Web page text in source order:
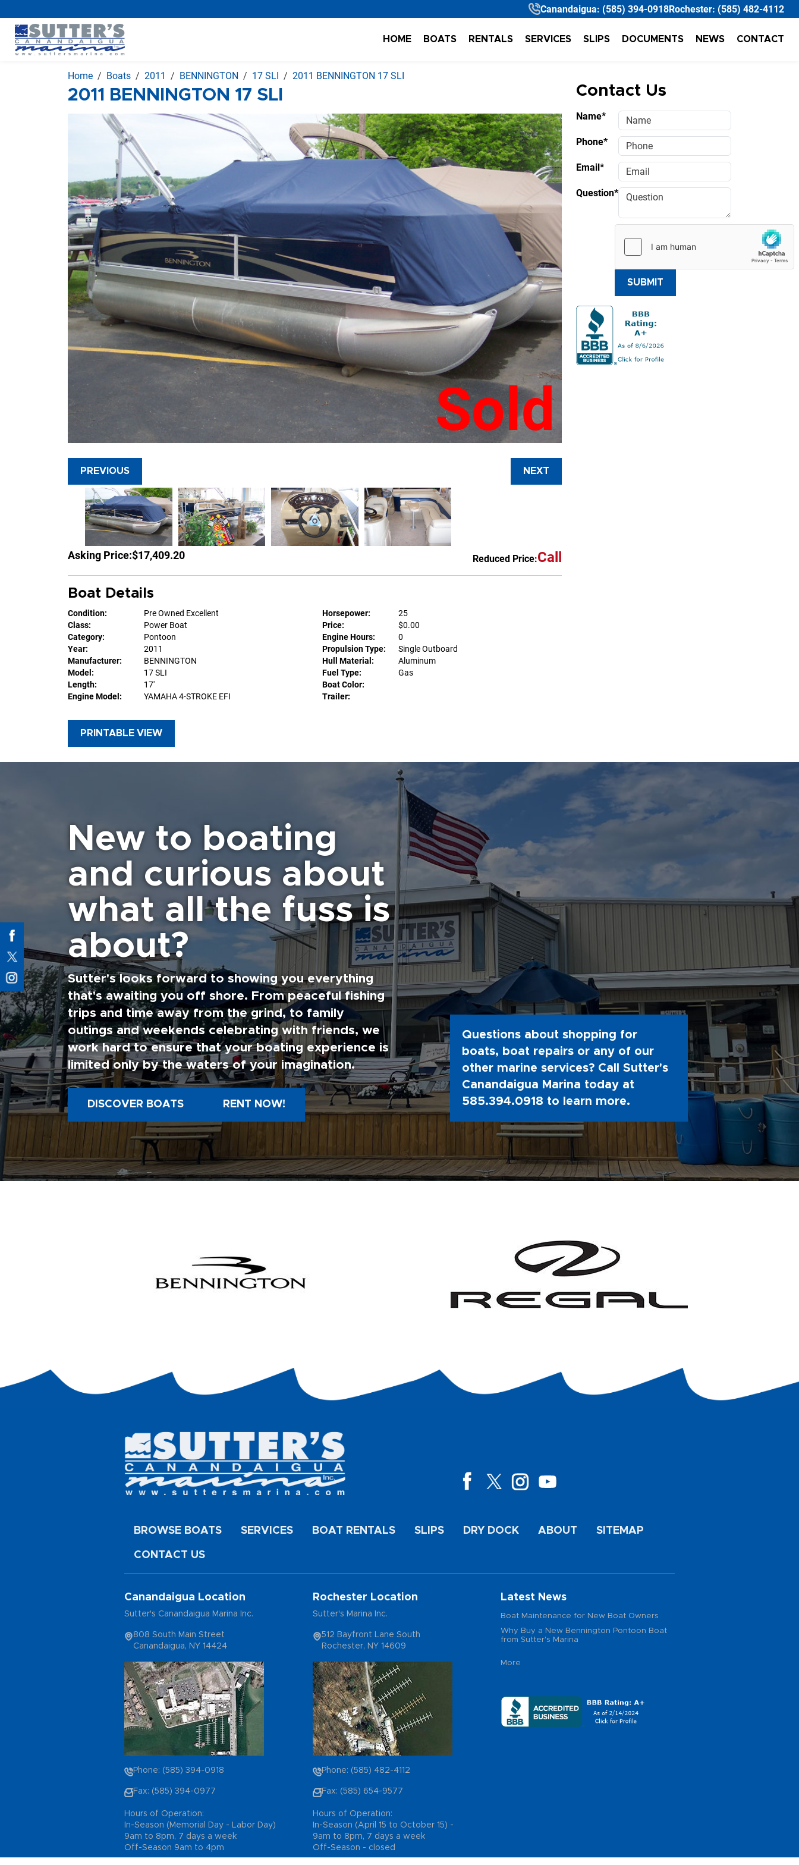
Canandaigua: (585) 394-0918Rochester: (585) 482-4112
HOME BOATS RENTALS SERVICES SLIPS DOCUMENTS NEWS CONTACT
Home Boats 2011 BENNINGTON 17 SLI 2011 BENNINGTON 17 SLI
2011 BENNINGTON 17 SLI
Sold
PREVIOUS NEXT
Asking Price:$17,409.20 Reduced Price:Call
Boat Details
Condition:
Pre Owned Excellent
Class:
Power Boat
Category:
Pontoon
Year:
2011
Manufacturer:
BENNINGTON
Model:
17 SLI
Length:
17'
Engine Model:
YAMAHA 4-STROKE EFI
Horsepower:
25
Price:
$0.00
Engine Hours:
0
Propulsion Type:
Single Outboard
Hull Material:
Aluminum
Fuel Type:
Gas
Boat Color:
Trailer:
PRINTABLE VIEW
Contact Us
Name*
Phone*
Email*
Question*
SUBMIT
New to boating
and curious about
what all the fuss is
about?
Sutter's looks forward to showing you everything
that's awaiting you off shore. From peaceful fishing
trips and time away from the grind, to family
outings and weekends celebrating with friends, we
work hard to ensure that your boating experience is
limited only by the waters of your imagination.
DISCOVER BOATS RENT NOW!
Questions about shopping for
boats, boat repairs or any of our
other marine services? Call Sutter's
Canandaigua Marina today at
585.394.0918 to learn more.
BROWSE BOATS SERVICES BOAT RENTALS SLIPS DRY DOCK ABOUT SITEMAP
CONTACT US
Canandaigua Location
Sutter's Canandaigua Marina Inc.
808 South Main Street
Canandaigua, NY 14424
Phone: (585) 394-0918
Fax: (585) 394-0977
Hours of Operation:
In-Season (Memorial Day - Labor Day)
9am to 8pm, 7 days a week
Off-Season 9am to 4pm
Rochester Location
Sutter's Marina Inc.
512 Bayfront Lane South
Rochester, NY 14609
Phone: (585) 482-4112
Fax: (585) 654-9577
Hours of Operation:
In-Season (April 15 to October 15) -
9am to 8pm, 7 days a week
Off-Season - closed
Latest News
Boat Maintenance for New Boat Owners
Why Buy a New Bennington Pontoon Boat
from Sutter's Marina
More